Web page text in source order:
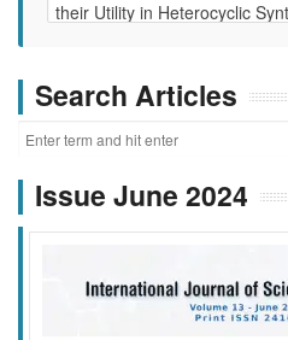
Search Articles
Issue June 2024